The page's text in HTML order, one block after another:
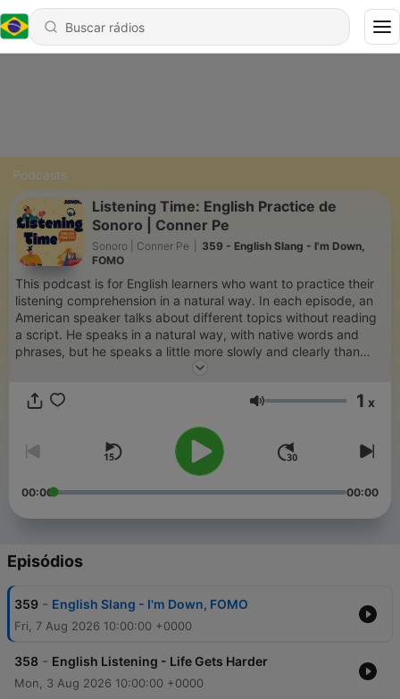
Podcasts
Listening Time: English Practice de
Sonoro | Conner Pe
Sonoro | Conner Pe
359 - English Slang - I'm Down,
FOMO
This podcast is for English learners who want to practice their
listening comprehension in a natural way. In each episode, an
American speaker talks about different topics without reading
a script. He speaks in a natural way, with native words and
phrases, but he speaks a little more slowly and clearly than
other native speakers. Each episode includes the transcript,
want my advanced podcast episodes and my specialized
https://www.patreon.com/listeningtime
Volume 1 x
00:00 00:00
Episódios
359 - English Slang - I'm Down, FOMO
Fri, 7 Aug 2026 10:00:00 +0000
358 - English Listening - Life Gets Harder
Mon, 3 Aug 2026 10:00:00 +0000